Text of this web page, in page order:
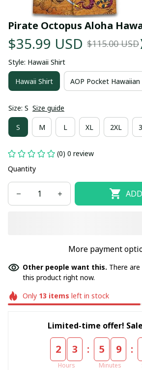
Pirate Octopus Aloha
$35.99 USD $115.00 USD
Style: Hawaii Shirt
Hawaii Shirt AOP Pocket Hawaiian
Size: S Size guide
S M L XL 2XL
(0) 0 review
Quantity
More payment
Other people want this. There are
this product right now.
Only 13 items left in stock
Limited-time offer!
2 3
Hours
: 5 9
Minutes
: